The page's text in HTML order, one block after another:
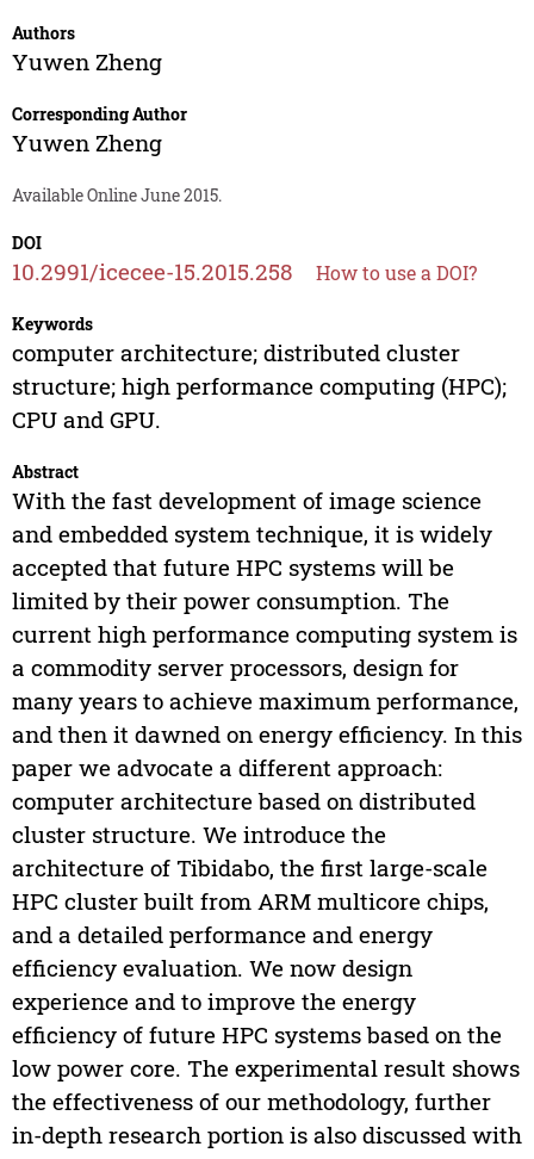
Authors
Yuwen Zheng
Corresponding Author
Yuwen Zheng
Available Online June 2015.
DOI
10.2991/icecee-15.2015.258 How to use a DOI?
Keywords
computer architecture; distributed cluster
structure; high performance computing (HPC);
CPU and GPU.
Abstract
With the fast development of image science
and embedded system technique, it is widely
accepted that future HPC systems will be
limited by their power consumption. The
current high performance computing system is
a commodity server processors, design for
many years to achieve maximum performance,
and then it dawned on energy efficiency. In this
paper we advocate a different approach:
computer architecture based on distributed
cluster structure. We introduce the
architecture of Tibidabo, the first large-scale
HPC cluster built from ARM multicore chips,
and a detailed performance and energy
efficiency evaluation. We now design
experience and to improve the energy
efficiency of future HPC systems based on the
low power core. The experimental result shows
the effectiveness of our methodology, further
in-depth research portion is also discussed with